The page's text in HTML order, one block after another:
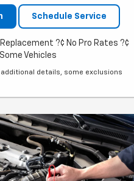
Schedule Service
?¢ No Pro Rates ?¢
Vehicles
details, some exclusions